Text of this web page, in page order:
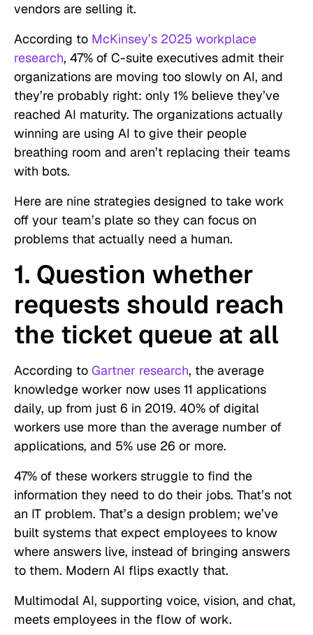
vendors are selling it.
According to McKinsey’s 2025 workplace
research, 47% of C-suite executives admit their
organizations are moving too slowly on AI, and
they’re probably right: only 1% believe they’ve
reached AI maturity. The organizations actually
winning are using AI to give their people
breathing room and aren’t replacing their teams
with bots.
Here are nine strategies designed to take work
off your team’s plate so they can focus on
problems that actually need a human.
1. Question whether
requests should reach
the ticket queue at all
According to Gartner research, the average
knowledge worker now uses 11 applications
daily, up from just 6 in 2019. 40% of digital
workers use more than the average number of
applications, and 5% use 26 or more.
47% of these workers struggle to find the
information they need to do their jobs. That’s not
an IT problem. That’s a design problem; we’ve
built systems that expect employees to know
where answers live, instead of bringing answers
to them. Modern AI flips exactly that.
Multimodal AI, supporting voice, vision, and chat,
meets employees in the flow of work.